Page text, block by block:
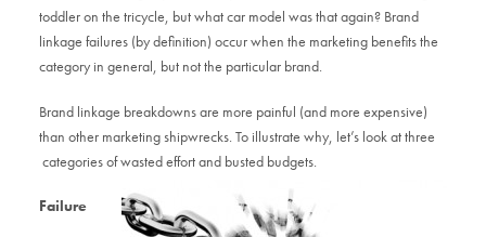
toddler on the tricycle, but what car model was that again? Brand
linkage failures (by definition) occur when the marketing benefits the
category in general, but not the particular brand.
Brand linkage breakdowns are more painful (and more expensive)
than other marketing shipwrecks. To illustrate why, let’s look at three
categories of wasted effort and busted budgets.
Failure